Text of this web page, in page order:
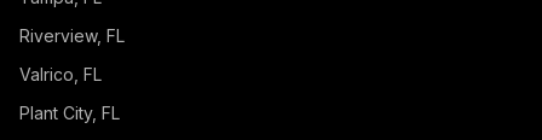
Riverview, FL
Valrico , FL
Plant City, FL